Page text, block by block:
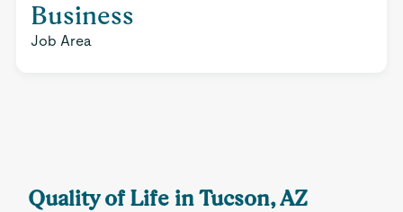
Business
Job Area
Quality of Life in Tucson, AZ